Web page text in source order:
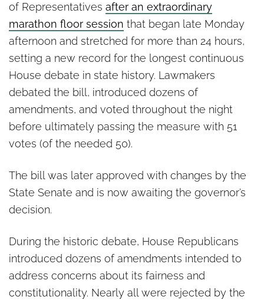
of Representatives after an extraordinary
marathon floor session that began late Monday
afternoon and stretched for more than 24 hours,
setting a new record for the longest continuous
House debate in state history. Lawmakers
debated the bill, introduced dozens of
amendments, and voted throughout the night
before ultimately passing the measure with 51
votes (of the needed 50).
The bill was later approved with changes by the
State Senate and is now awaiting the governor’s
decision.
During the historic debate, House Republicans
introduced dozens of amendments intended to
address concerns about its fairness and
constitutionality. Nearly all were rejected by the